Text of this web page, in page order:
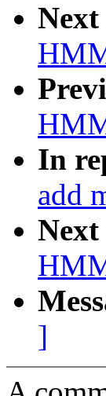
Next
In
add
]